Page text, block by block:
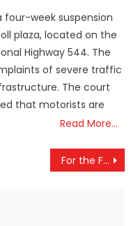
four-week suspension
plaza, located on the
Highway 544. The
of severe traffic
The court
that motorists are
Read More…
For the First Time in History: Union Budget to Be Presented on a Sunday, February 1